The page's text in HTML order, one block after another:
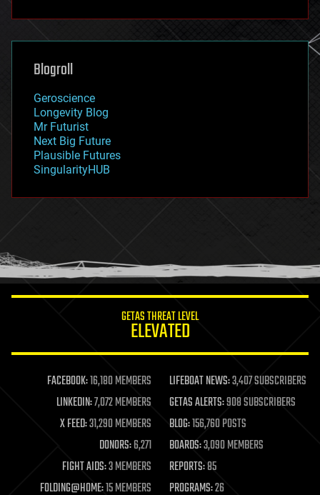
futurism
genetics
geoengineering
geography
geopolitics
governance
government
gravity
habitats
hacking
humor
information science
life extension
machine learning
mapping
materials
mathematics
military
mobile phones
moore's law
Blogroll
Geroscience
Longevity Blog
Mr Futurist
Next Big Future
Plausible Futures
SingularityHUB
GETAS THREAT LEVEL
ELEVATED
FACEBOOK:16,180 MEMBERS LIFEBOAT NEWS:3,407 SUBSCRIBERS
LINKEDIN:7,072 MEMBERS GETAS ALERTS:908 SUBSCRIBERS
X FEED:31,290 MEMBERS BLOG:156,760 POSTS
DONORS:6,271 BOARDS:3,090 MEMBERS
FIGHT AIDS:3 MEMBERS REPORTS:85
FOLDING@HOME:15 MEMBERS PROGRAMS:26